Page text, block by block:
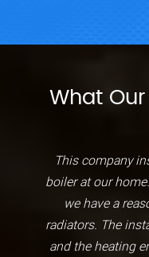
What
This company
boiler at our
we have a
radiators. The
and the heating